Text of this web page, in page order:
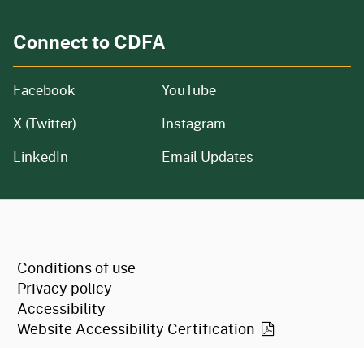
Connect to CDFA
Facebook
X (Twitter)
LinkedIn
YouTube
Instagram
Email Updates
Conditions of use
Privacy policy
Accessibility
Website Accessibility Certification